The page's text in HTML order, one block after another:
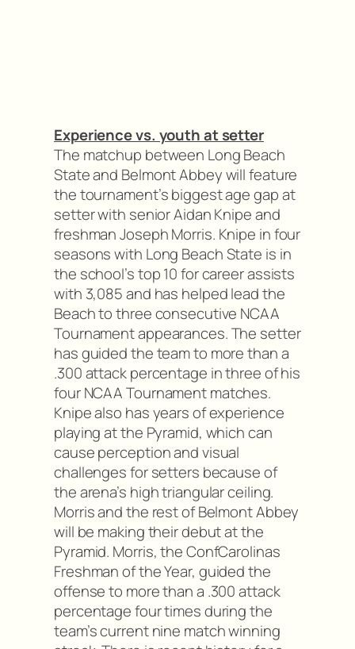
Experience vs. youth at setter
The matchup between Long Beach
State and Belmont Abbey will feature
the tournament’s biggest age gap at
setter with senior Aidan Knipe and
freshman Joseph Morris. Knipe in four
seasons with Long Beach State is in
the school’s top 10 for career assists
with 3,085 and has helped lead the
Beach to three consecutive NCAA
Tournament appearances. The setter
has guided the team to more than a
.300 attack percentage in three of his
four NCAA Tournament matches.
Knipe also has years of experience
playing at the Pyramid, which can
cause perception and visual
challenges for setters because of
the arena’s high triangular ceiling.
Morris and the rest of Belmont Abbey
will be making their debut at the
Pyramid. Morris, the ConfCarolinas
Freshman of the Year, guided the
offense to more than a .300 attack
percentage four times during the
team’s current nine match winning